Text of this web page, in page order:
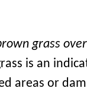
grass
is an
areas or